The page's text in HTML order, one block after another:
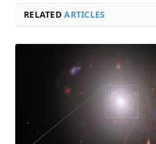
RELATEDARTICLES